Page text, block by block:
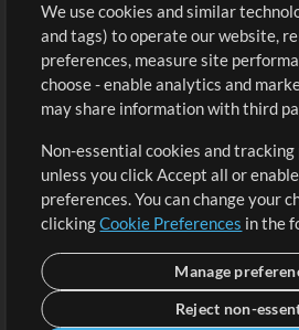
Free Content
Request a Song
Extras
Submit your music
Playlists
Sign
View
We use cookies and similar
and tags) to operate our website,
preferences, measure site
choose - enable analytics and
may share information with third
Non-essential cookies and
unless you click Accept all or
preferences. You can change your
clickingCookie Preferences in the
Manage
Reject non-